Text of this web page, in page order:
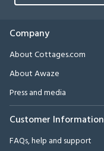
Company
About Cottages.com
About Awaze
Press and media
Customer Information
FAQs, help and support